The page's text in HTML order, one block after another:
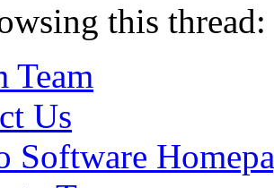
this
Team
Us
Software